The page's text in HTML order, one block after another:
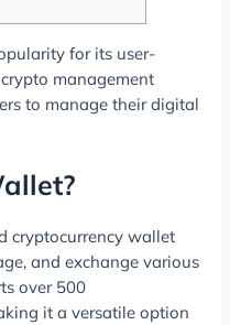
for its user-
management
to manage their digital
cryptocurrency wallet
and exchange various
over 500
it a versatile option